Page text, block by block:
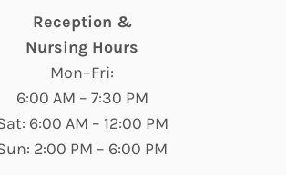
Reception &
Nursing Hours
Mon–Fri:
6:00 AM – 7:30 PM
6:00 AM – 12:00 PM
2:00 PM – 6:00 PM